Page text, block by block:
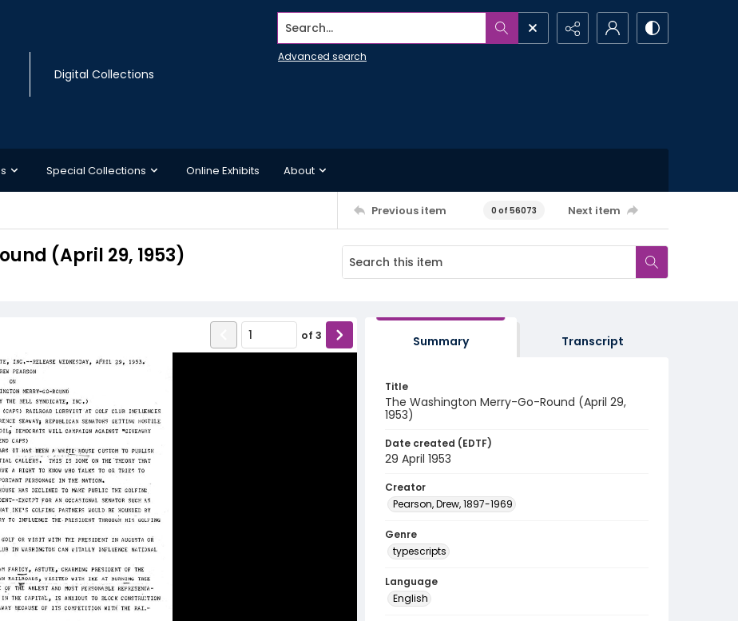
Digital Collections
Search...
Advanced search
Special Collections Online Exhibits About
Previous item 0 of 56073 Next item
(April 29, 1953)
of 3 Summary Transcript
Title
The Washington Merry-Go-Round (April 29,
1953)
Date created (EDTF)
29 April 1953
Creator
Pearson, Drew, 1897-1969
Genre
typescripts
Language
English